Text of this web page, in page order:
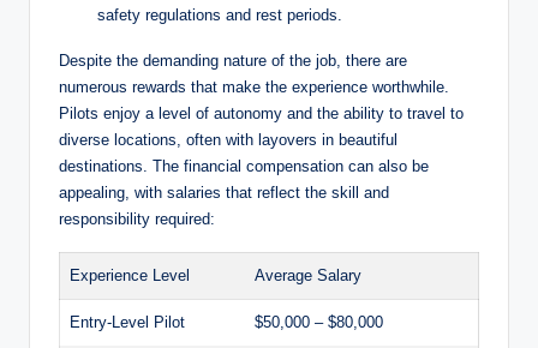
safety regulations and rest periods.
Despite the demanding nature of the job, there are
numerous rewards that make the experience worthwhile.
Pilots enjoy a level of autonomy and the ability to travel to
diverse locations, often with layovers in beautiful
destinations. The financial compensation can also be
appealing, with salaries that reflect the skill and
responsibility required:
Experience Level Average Salary
Entry-Level Pilot $50,000 – $80,000